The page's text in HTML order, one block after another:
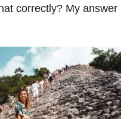
correctly? My answer